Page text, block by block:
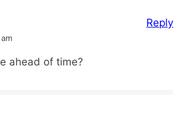
ahead of time?
Reply